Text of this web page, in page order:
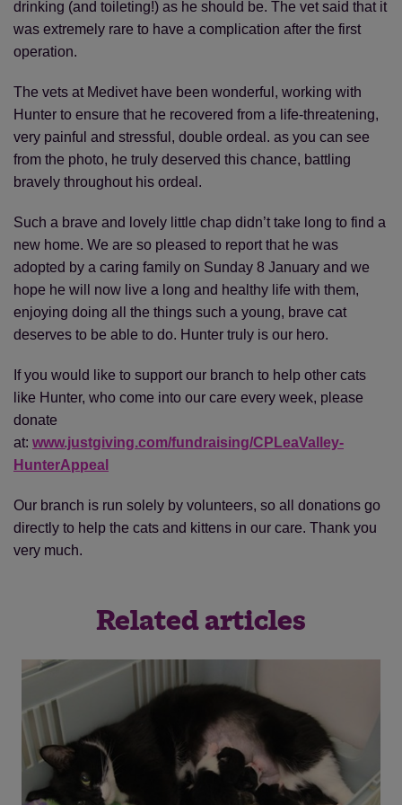
drinking (and toileting!) as he should be. The vet said that it
was extremely rare to have a complication after the first
operation.
The vets at Medivet have been wonderful, working with
Hunter to ensure that he recovered from a life-threatening,
very painful and stressful, double ordeal. as you can see
from the photo, he truly deserved this chance, battling
bravely throughout his ordeal.
Such a brave and lovely little chap didn’t take long to find a
new home. We are so pleased to report that he was
adopted by a caring family on Sunday 8 January and we
hope he will now live a long and healthy life with them,
enjoying doing all the things such a young, brave cat
deserves to be able to do. Hunter truly is our hero.
If you would like to support our branch to help other cats
like Hunter, who come into our care every week, please
donate
at: www.justgiving.com/fundraising/CPLeaValley-
HunterAppeal
Our branch is run solely by volunteers, so all donations go
directly to help the cats and kittens in our care. Thank you
very much.
Related articles